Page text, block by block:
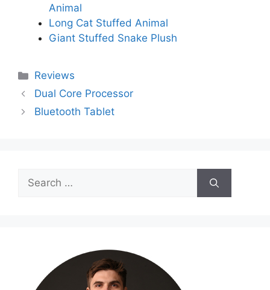
Animal
Long Cat Stuffed Animal
Giant Stuffed Snake Plush
Categories
Reviews
Dual Core Processor
Bluetooth Tablet
Search
for: